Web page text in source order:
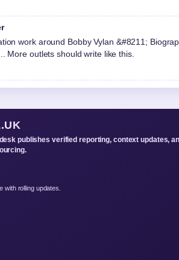
work around Bobby Vylan &#8211;
More outlets should write like this.
publishes verified reporting, context updates,
with rolling updates.